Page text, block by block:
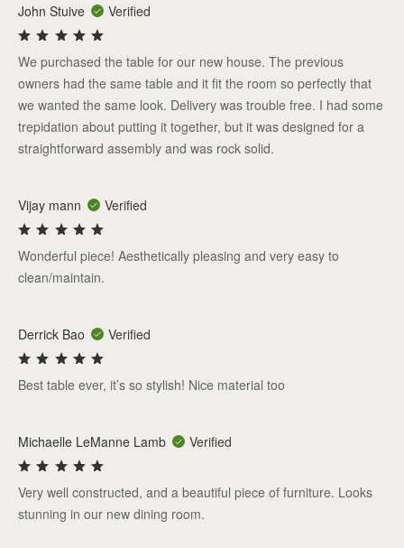
John Stuive Verified
We purchased the table for our new house. The previous
owners had the same table and it fit the room so perfectly that
we wanted the same look. Delivery was trouble free. I had some
trepidation about putting it together, but it was designed for a
straightforward assembly and was rock solid.
Vijay mann Verified
Wonderful piece! Aesthetically pleasing and very easy to
clean/maintain.
Derrick Bao Verified
Best table ever, it’s so stylish! Nice material too
Michaelle LeManne Lamb Verified
Very well constructed, and a beautiful piece of furniture. Looks
stunning in our new dining room.